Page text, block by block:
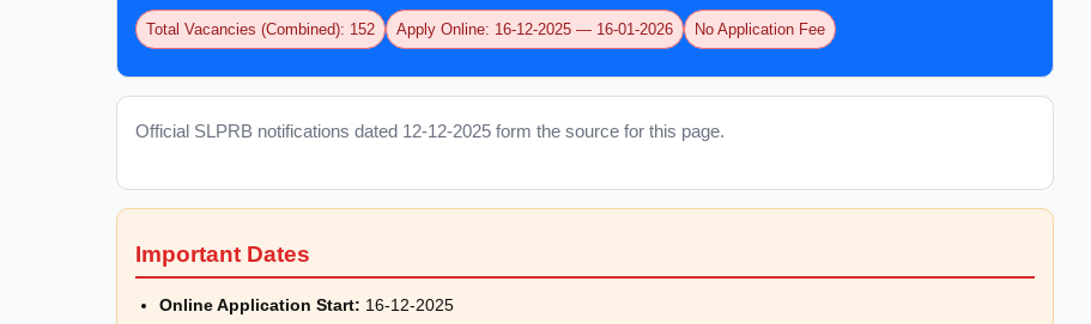
Total Vacancies (Combined): 152 Apply Online: 16-12-2025 — 16-01-2026 No Application Fee
Official SLPRB notifications dated 12-12-2025 form the source for this page.
Important Dates
Online Application Start: 16-12-2025